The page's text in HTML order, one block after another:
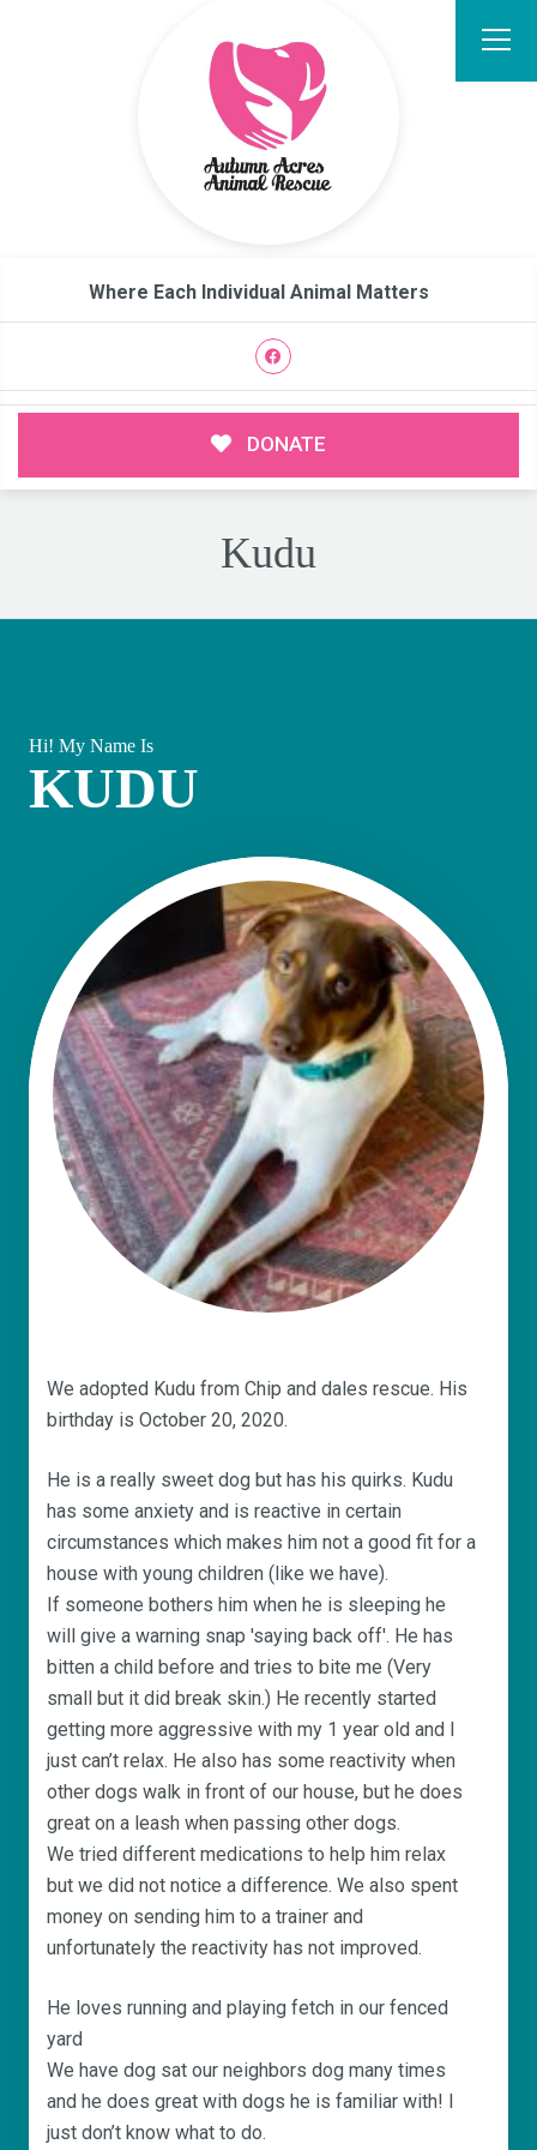
Where Each Individual Animal Matters
DONATE
Kudu
Hi! My Name Is
KUDU
We adopted Kudu from Chip and dales rescue. His
birthday is October 20, 2020.
He is a really sweet dog but has his quirks. Kudu
has some anxiety and is reactive in certain
circumstances which makes him not a good fit for a
house with young children (like we have).
If someone bothers him when he is sleeping he
will give a warning snap 'saying back off'. He has
bitten a child before and tries to bite me (Very
small but it did break skin.) He recently started
getting more aggressive with my 1 year old and I
just can’t relax. He also has some reactivity when
other dogs walk in front of our house, but he does
great on a leash when passing other dogs.
We tried different medications to help him relax
but we did not notice a difference. We also spent
money on sending him to a trainer and
unfortunately the reactivity has not improved.
He loves running and playing fetch in our fenced
yard
We have dog sat our neighbors dog many times
and he does great with dogs he is familiar with! I
just don’t know what to do.